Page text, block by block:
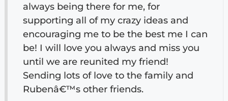
always being there for me, for
supporting all of my crazy ideas and
encouraging me to be the best me I can
be! I will love you always and miss you
until we are reunited my friend!
Sending lots of love to the family and
Rubenâ€™s other friends.